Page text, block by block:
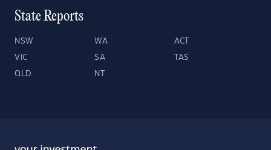
State Reports
NSW WA ACT
VIC SA TAS
QLD NT